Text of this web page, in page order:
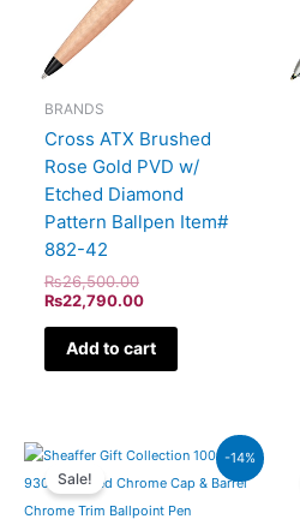
BRANDS
Cross ATX Brushed
Rose Gold PVD w/
Etched Diamond
Pattern Ballpen Item#
882-42
₨26,500.00
₨22,790.00
Add to cart
-14%
Sale!
Original
was:
₨7,900.00.
Current
price
is: